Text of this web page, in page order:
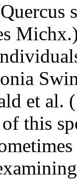
et al.
this